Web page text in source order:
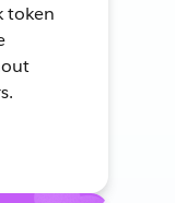
token